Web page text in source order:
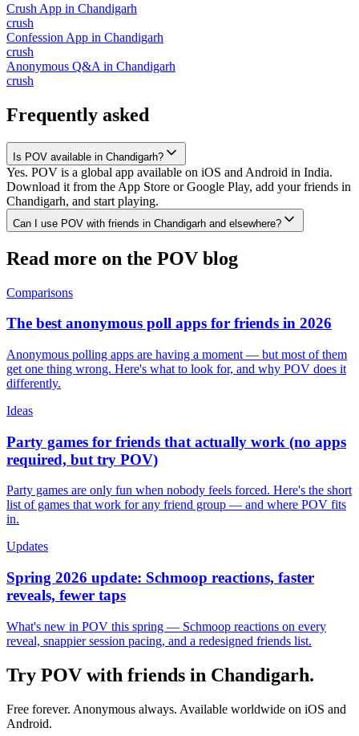
Crush App in Chandigarh
crush
Confession App in Chandigarh
crush
Anonymous Q&A in Chandigarh
crush
Frequently asked
Is POV available in Chandigarh?
Yes. POV is a global app available on iOS and Android in India.
Download it from the App Store or Google Play, add your friends in
Chandigarh, and start playing.
Can I use POV with friends in Chandigarh and elsewhere?
Read more on the POV blog
Comparisons
The best anonymous poll apps for friends in 2026
Anonymous polling apps are having a moment — but most of them
get one thing wrong. Here's what to look for, and why POV does it
differently.
Ideas
Party games for friends that actually work (no apps
required, but try POV)
Party games are only fun when nobody feels forced. Here's the short
list of games that work for any friend group — and where POV fits
in.
Updates
Spring 2026 update: Schmoop reactions, faster
reveals, fewer taps
What's new in POV this spring — Schmoop reactions on every
reveal, snappier session pacing, and a redesigned friends list.
Try POV with friends in Chandigarh.
Free forever. Anonymous always. Available worldwide on iOS and
Android.